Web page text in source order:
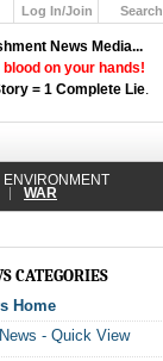
News Media...
blood on your hands!
= 1 Complete Lie.
Log In/Join
Search
ENVIRONMENT
WAR
CATEGORIES
Home
News - Quick View